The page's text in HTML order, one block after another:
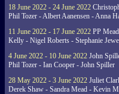
18 June 2022 - 24 June 2022
Phil Tozer - Albert Aanensen - Anna
11 June 2022 - 17 June 2022 PP
Kelly - Nigel Roberts - Stephanie
4 June 2022 - 10 June 2022 John
Phil Tozer - Ian Cooper - John Spiller
28 May 2022 - 3 June 2022 Juliet
Derek Shaw - Sandra Mead - Kevin